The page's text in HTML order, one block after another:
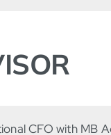
CFO with